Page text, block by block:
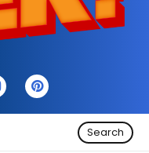
Search